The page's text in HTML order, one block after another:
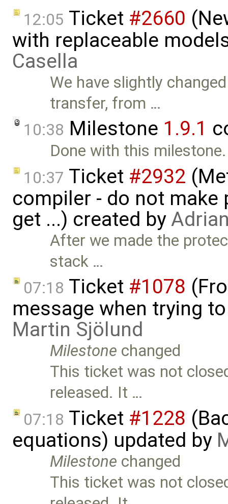
12:05 Ticket #2660
with replaceable
Casella
We have slightly
transfer, from …
10:38 Milestone 1.9.1
Done with this milestone.
10:37 Ticket #2932
compiler - do not
get ...) created by
After we made the
stack …
07:18 Ticket #1078
message when trying
Martin Sjölund
Milestone changed
This ticket was not
released. It …
07:18 Ticket #1228
equations) updated by
Milestone changed
This ticket was not